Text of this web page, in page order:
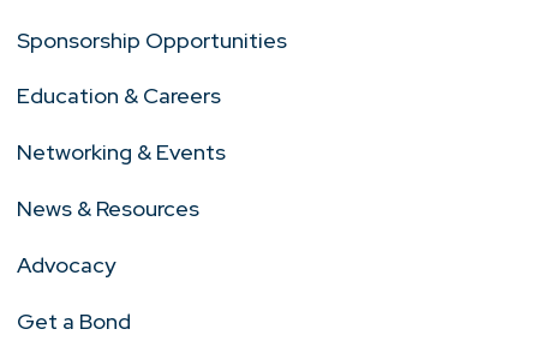
Sponsorship Opportunities
Education & Careers
Networking & Events
News & Resources
Advocacy
Get a Bond